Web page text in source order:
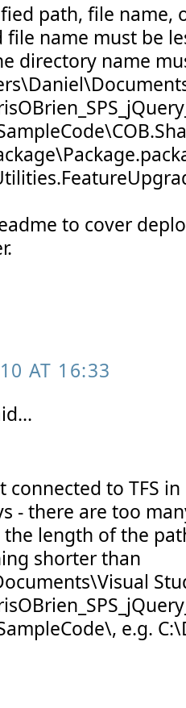
path, file name,
name must be
directory name
to cover
AT 16:33
connected to TFS
- there are too
length of the
shorter than
e.g.